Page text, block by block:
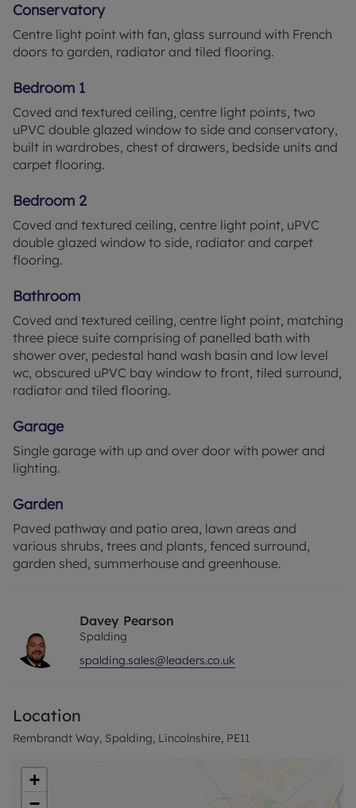
Conservatory
Centre light point with fan, glass surround with French
doors to garden, radiator and tiled flooring.
Bedroom 1
Coved and textured ceiling, centre light points, two
uPVC double glazed window to side and conservatory,
built in wardrobes, chest of drawers, bedside units and
carpet flooring.
Bedroom 2
Coved and textured ceiling, centre light point, uPVC
double glazed window to side, radiator and carpet
flooring.
Bathroom
Coved and textured ceiling, centre light point, matching
three piece suite comprising of panelled bath with
shower over, pedestal hand wash basin and low level
wc, obscured uPVC bay window to front, tiled surround,
radiator and tiled flooring.
Garage
Single garage with up and over door with power and
lighting.
Garden
Paved pathway and patio area, lawn areas and
various shrubs, trees and plants, fenced surround,
garden shed, summerhouse and greenhouse.
Davey Pearson
Spalding
spalding.sales@leaders.co.uk
Location
Rembrandt Way, Spalding, Lincolnshire, PE11
+
−